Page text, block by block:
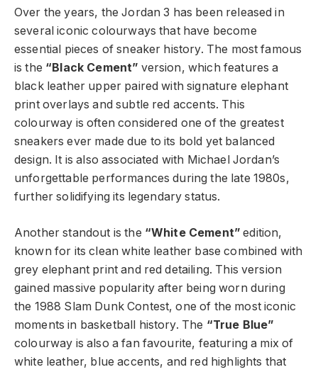
Over the years, the Jordan 3 has been released in
several iconic colourways that have become
essential pieces of sneaker history. The most famous
is the “Black Cement” version, which features a
black leather upper paired with signature elephant
print overlays and subtle red accents. This
colourway is often considered one of the greatest
sneakers ever made due to its bold yet balanced
design. It is also associated with Michael Jordan’s
unforgettable performances during the late 1980s,
further solidifying its legendary status.
Another standout is the “White Cement” edition,
known for its clean white leather base combined with
grey elephant print and red detailing. This version
gained massive popularity after being worn during
the 1988 Slam Dunk Contest, one of the most iconic
moments in basketball history. The “True Blue”
colourway is also a fan favourite, featuring a mix of
white leather, blue accents, and red highlights that